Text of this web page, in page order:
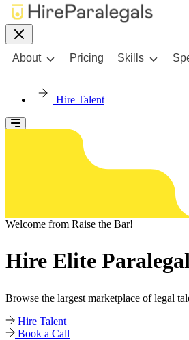
About Pricing Skills
Hire Talent
Welcome from Raise the Bar!
Hire Elite
Browse the largest marketplace of legal
Hire Talent
Book a Call